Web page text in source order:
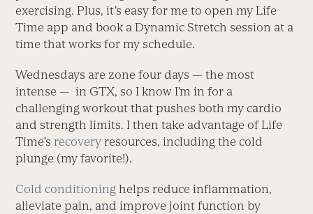
exercising. Plus, it’s easy for me to open my Life
Time app and book a Dynamic Stretch session at a
time that works for my schedule.
Wednesdays are zone four days — the most
intense — in GTX, so I know I’m in for a
challenging workout that pushes both my cardio
and strength limits. I then take advantage of Life
Time’s recovery resources, including the cold
plunge (my favorite!).
Cold conditioning helps reduce inflammation,
alleviate pain, and improve joint function by